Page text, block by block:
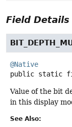
Field Details
@Native
public static
Value of the bit
in this display
See Also: